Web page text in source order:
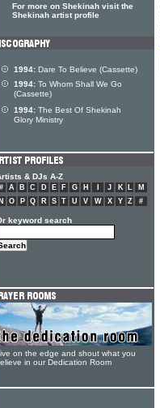
For more on Shekinah visit the
Shekinah artist profile
1994: Dare To Believe (Cassette)
1994: To Whom Shall We Go
(Cassette)
1994: The Best Of Shekinah
Glory Ministry
& DJs A-Z
# A B C D E F G H J K L
M
N
O P Q R S T U V W X Y Z #
keyword search
on the edge and shout what you
in our Dedication Room